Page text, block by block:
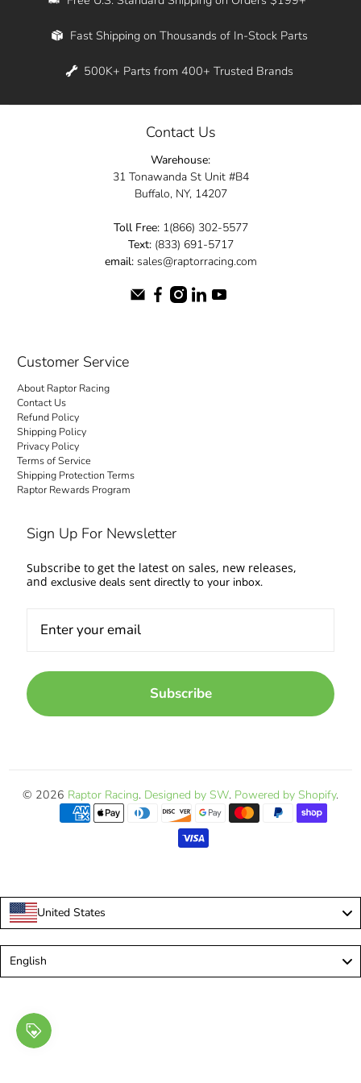
Whether you're in New York, Los Angeles, or
across the entire country. Feel free to contact
elevate your ride today.
Fast Shipping on Thousands of In-Stock Parts
500K+ Parts from 400+ Trusted Brands
Contact Us
Warehouse:
31 Tonawanda St Unit #B4
Buffalo, NY, 14207
Toll Free:1(866) 302-5577
Text:(833) 691-5717
email:sales@raptorracing.com
Customer Service
About Raptor Racing
Contact Us
Refund Policy
Shipping Policy
Privacy Policy
Terms of Service
Shipping Protection Terms
Raptor Rewards Program
Sign Up For Newsletter
Subscribe to get the latest on sales, new releases,
and exclusive deals sent directly to your inbox.
Subscribe
© 2026 Raptor Racing. Designed by SW. Powered by Shopify.
United States
English